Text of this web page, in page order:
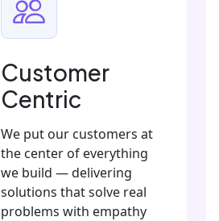
Customer
Centric
We put our customers at
the center of everything
we build — delivering
solutions that solve real
problems with empathy